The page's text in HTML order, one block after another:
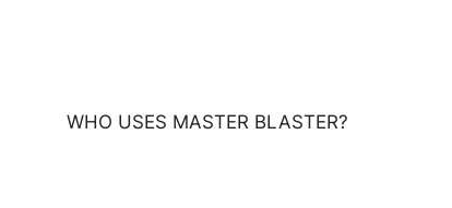
WHO USES MASTER BLASTER?